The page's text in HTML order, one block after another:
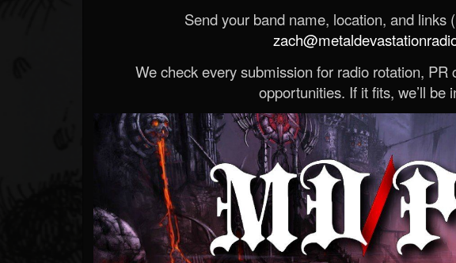
Send your band name, location, and links
We check every submission for radio rotation, PR
opportunities. If it fits, we’ll be